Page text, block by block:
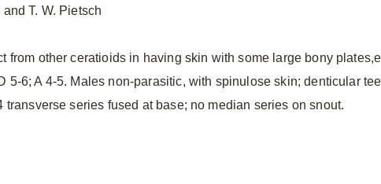
T. W. Pietsch
from other ceratioids in having skin with some large bony
5-6; A 4-5. Males non-parasitic, with spinulose skin; denticular
transverse series fused at base; no median series on snout.